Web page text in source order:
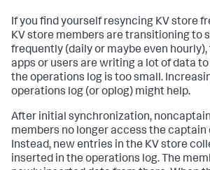
If you find yourself resyncing KV store
KV store members are transitioning to
frequently (daily or maybe even
apps or users are writing a lot of data
the operations log is too small.
operations log (or oplog) might help.
After initial synchronization,
members no longer access the
Instead, new entries in the KV store
inserted in the operations log. The